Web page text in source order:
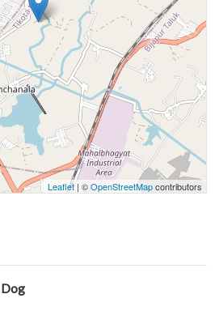
Leaflet | ©OpenStreetMapcontributors